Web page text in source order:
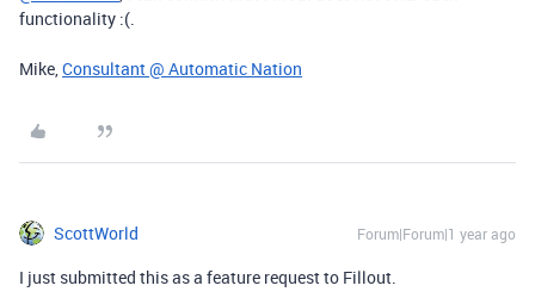
functionality :(.
Mike, Consultant @ Automatic Nation
ScottWorld Forum|Forum|1 year ago
I just submitted this as a feature request to Fillout.